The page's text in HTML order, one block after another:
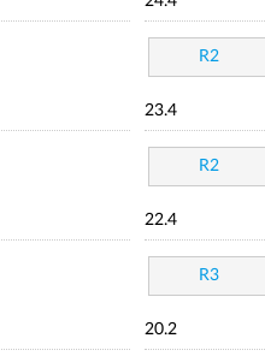
R2
23.4
R2
22.4
R3
20.2